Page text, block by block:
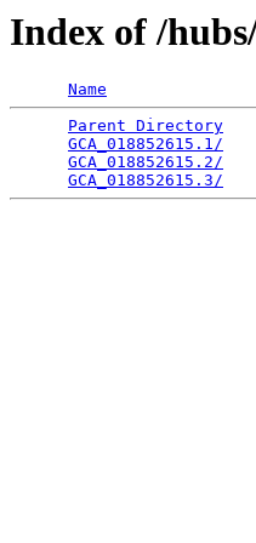
Index of /
Name
Parent Directory
GCA_018852615.1/
GCA_018852615.2/
GCA_018852615.3/